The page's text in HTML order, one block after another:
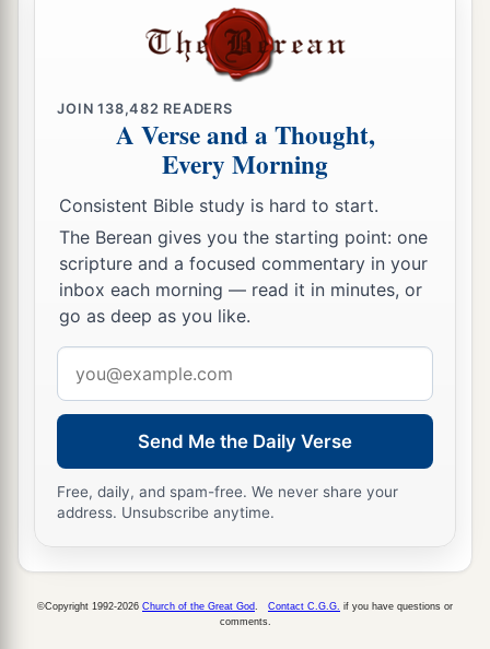
JOIN138,482 READERS
A Verse and a Thought,
Every Morning
Consistent Bible study is hard to start.
The Berean gives you the starting point: one
scripture and a focused commentary in your
inbox each morning — read it in minutes, or
go as deep as you like.
address
Send Me the Daily Verse
Free, daily, and spam-free. We never share your
address. Unsubscribe anytime.
©Copyright 1992-2026 Church of the Great God Contact C.G.G. if you have questions or
comments.